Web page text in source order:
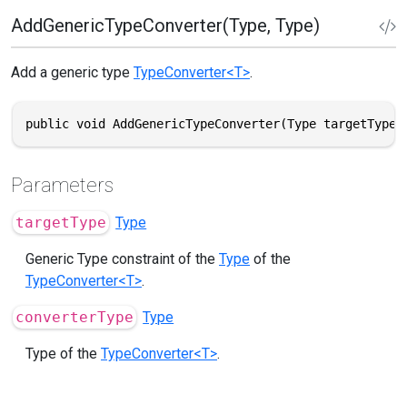
AddGenericTypeConverter(Type, Type)
Add a generic type TypeConverter<T>.
public void AddGenericTypeConverter(Type
Parameters
targetType Type
Generic Type constraint of the Type of the
TypeConverter<T>.
converterType Type
Type of the TypeConverter<T>.